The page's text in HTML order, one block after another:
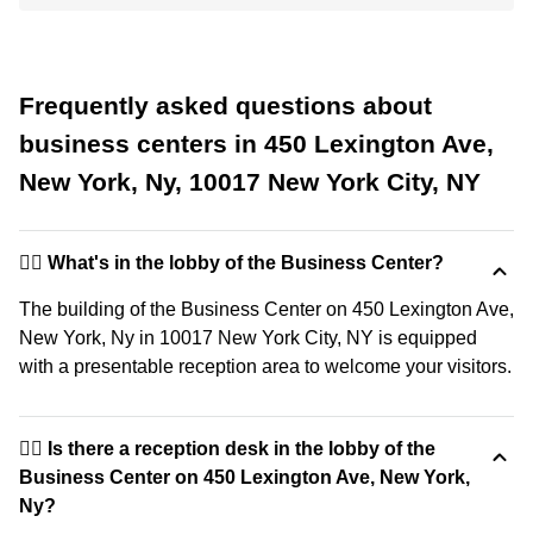
Frequently asked questions about
business centers in 450 Lexington Ave,
New York, Ny, 10017 New York City, NY
🙋‍♀️ What's in the lobby of the Business Center?
The building of the Business Center on 450 Lexington Ave,
New York, Ny in 10017 New York City, NY is equipped
with a presentable reception area to welcome your visitors.
🙋‍♀️ Is there a reception desk in the lobby of the
Business Center on 450 Lexington Ave, New York,
Ny?